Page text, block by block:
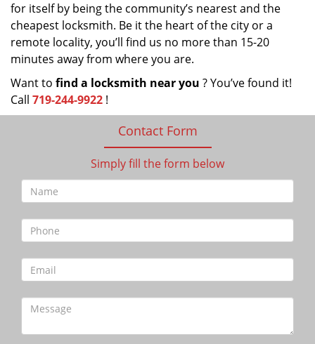
for itself by being the community’s nearest and the
cheapest locksmith. Be it the heart of the city or a
remote locality, you’ll find us no more than 15-20
minutes away from where you are.
Want to find a locksmith near you ? You’ve found it!
Call 719-244-9922 !
Contact Form
Simply fill the form below